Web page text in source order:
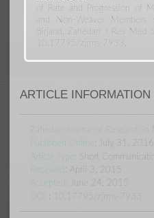
of Rate and Progression of
and Non-Weaver
Birjand, Zahedan J Res
10.17795/zjrms-7933
ARTICLE INFORMATION
Zahedan Journal of Research in
Published Online: July 31, 2016
Article Type: Short
Received: April 3, 2015
Accepted: June 24, 2015
: 10.17795/zjrms-7933